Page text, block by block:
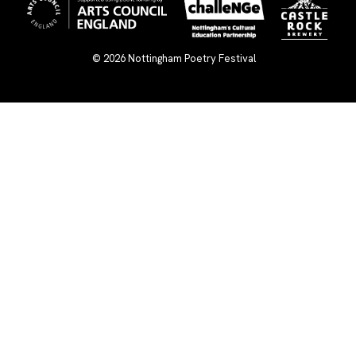
© 2026Nottingham Poetry Festival